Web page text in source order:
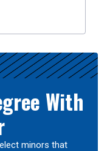
With
minors that